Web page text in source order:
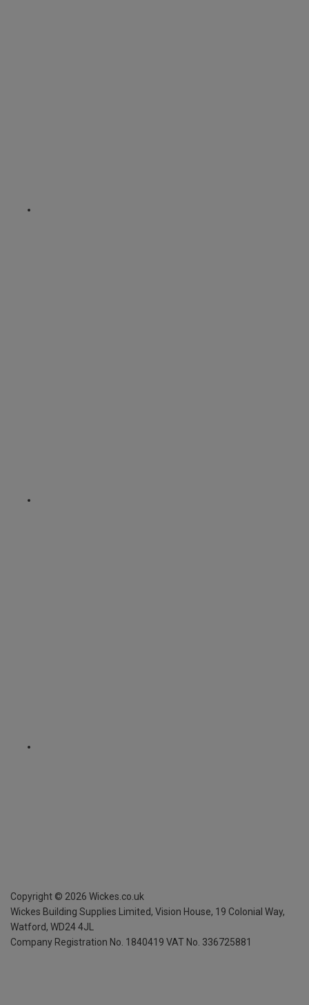
Copyright © 2026 Wickes.co.uk
Wickes Building Supplies Limited, Vision House, 19 Colonial Way,
Watford, WD24 4JL
Company Registration No. 1840419 VAT No. 336725881